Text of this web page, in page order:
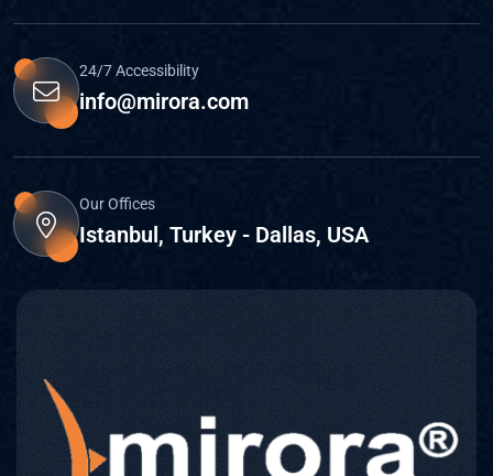
24/7 Accessibility
info@mirora.com
Our Offices
Istanbul, Turkey - Dallas, USA